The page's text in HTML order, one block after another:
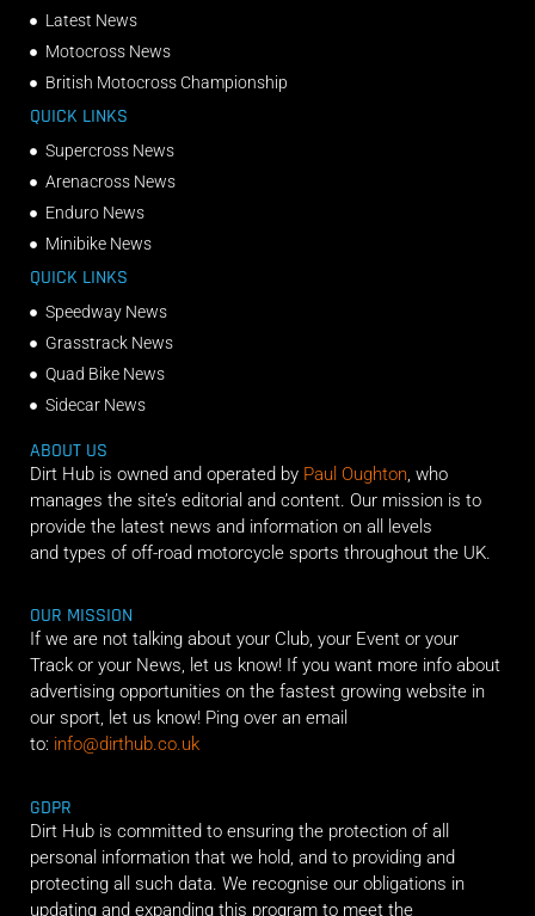
Latest News
Motocross News
British Motocross Championship
QUICK LINKS
Supercross News
Arenacross News
Enduro News
Minibike News
QUICK LINKS
Speedway News
Grasstrack News
Quad Bike News
Sidecar News
ABOUT US
Dirt Hub is owned and operated by Paul Oughton, who
manages the site’s editorial and content. Our mission is to
provide the latest news and information on all levels
and types of off-road motorcycle sports throughout the UK.
OUR MISSION
If we are not talking about your Club, your Event or your
Track or your News, let us know! If you want more info about
advertising opportunities on the fastest growing website in
our sport, let us know! Ping over an email
to: info@dirthub.co.uk
GDPR
Dirt Hub is committed to ensuring the protection of all
personal information that we hold, and to providing and
protecting all such data. We recognise our obligations in
updating and expanding this program to meet the